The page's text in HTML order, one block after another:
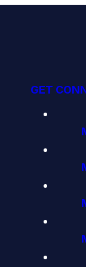
GET